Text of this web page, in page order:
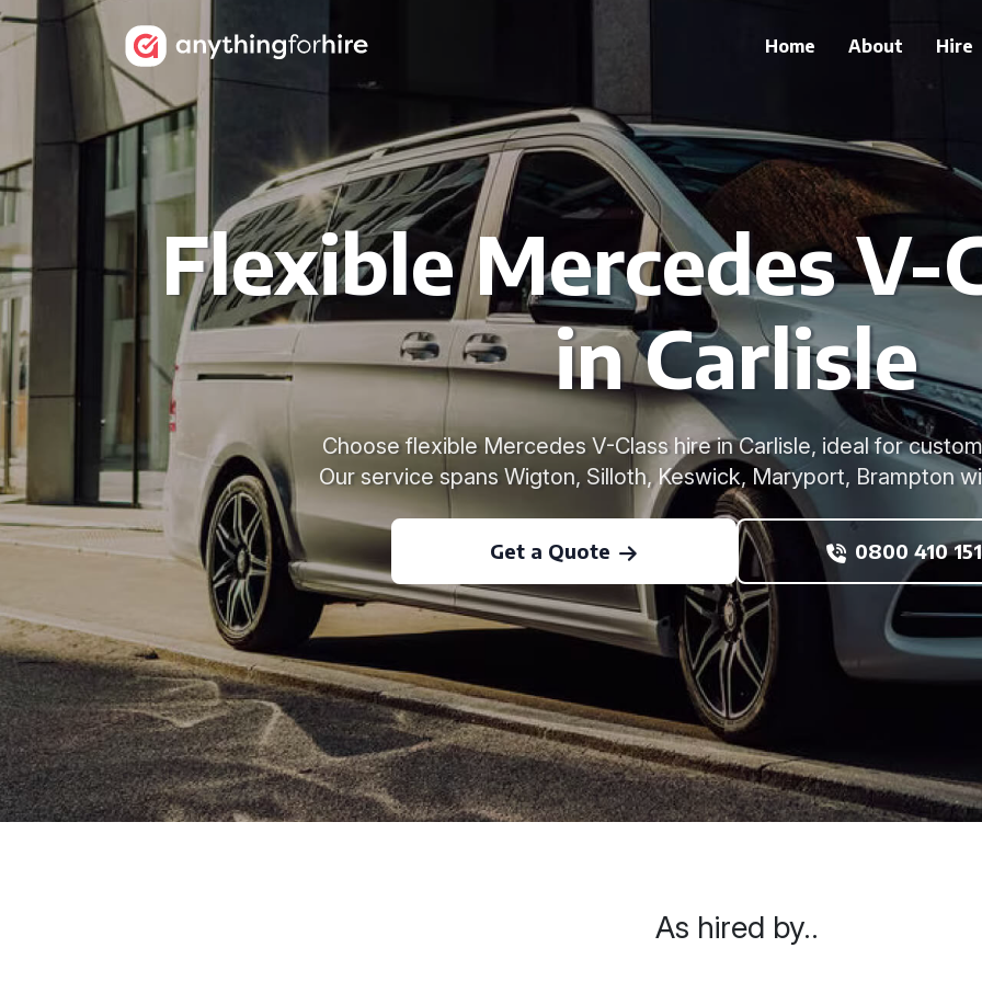
Home About Hire
Flexible Mercedes V-
in Carlisle
Choose flexible Mercedes V-Class hire in Carlisle, ideal for
Our service spans Wigton, Silloth, Keswick, Maryport, Brampton
Get a Quote 0800 410
As hired by..